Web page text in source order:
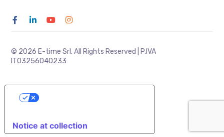
© 2026 E-time Srl. All Rights Reserved | P.IVA
IT03256040233
Notice at collection
YOUR PRIVACY CHOICES